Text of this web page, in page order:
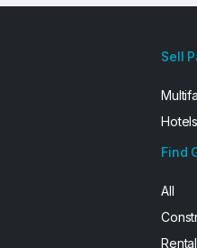
Sell
Hotels
Find
All